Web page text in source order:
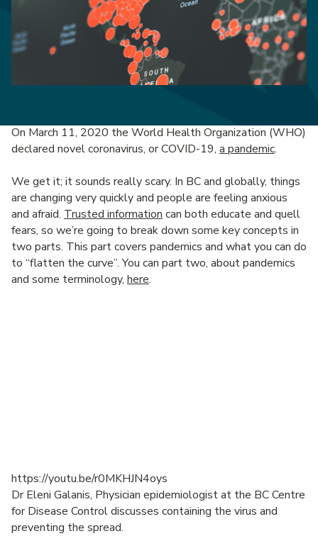
On March 11, 2020 the World Health Organization (WHO)
declared novel coronavirus, or COVID-19, a pandemic.
We get it; it sounds really scary. In BC and globally, things
are changing very quickly and people are feeling anxious
and afraid. Trusted information can both educate and quell
fears, so we’re going to break down some key concepts in
two parts. This part covers pandemics and what you can do
to “flatten the curve”. You can part two, about pandemics
and some terminology, here.
https://youtu.be/r0MKHJN4oys
Dr Eleni Galanis, Physician epidemiologist at the BC Centre
for Disease Control discusses containing the virus and
preventing the spread.